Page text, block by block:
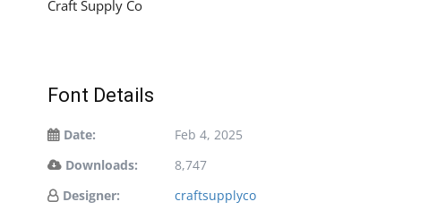
Craft Supply Co
Font Details
Date:
Feb 4, 2025
Downloads:
8,747
Designer:
craftsupplyco